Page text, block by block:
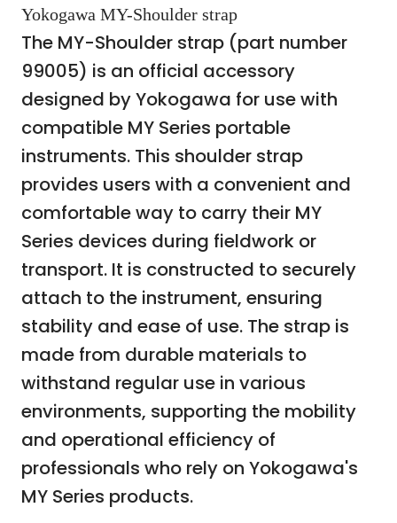
Yokogawa MY-Shoulder strap
The MY-Shoulder strap (part number
99005) is an official accessory
designed by Yokogawa for use with
compatible MY Series portable
instruments. This shoulder strap
provides users with a convenient and
comfortable way to carry their MY
Series devices during fieldwork or
transport. It is constructed to securely
attach to the instrument, ensuring
stability and ease of use. The strap is
made from durable materials to
withstand regular use in various
environments, supporting the mobility
and operational efficiency of
professionals who rely on Yokogawa's
MY Series products.